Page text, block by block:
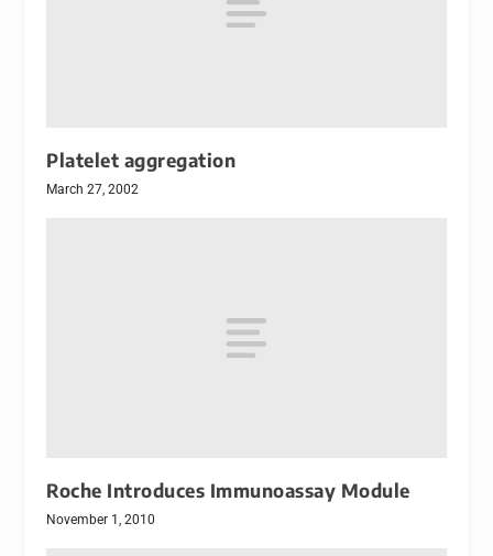
Platelet aggregation
March 27, 2002
Roche Introduces Immunoassay Module
November 1, 2010